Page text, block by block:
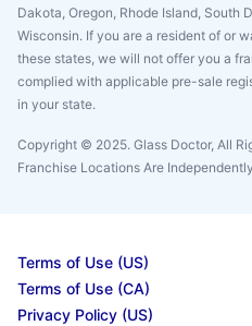
Dakota, Oregon, Rhode Island, South
Wisconsin. If you are a resident of or
these states, we will not offer you a
complied with applicable pre-sale
in your state.
Copyright © 2025. Glass Doctor, All
Franchise Locations Are
Terms of Use (US)
Terms of Use (CA)
Privacy Policy (US)